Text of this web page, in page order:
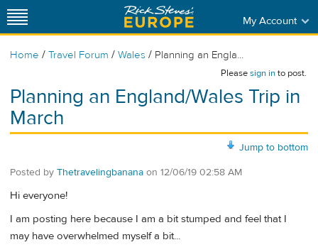
My Account
Home / Travel Forum / Wales / Planning an Engla...
Pleasesign into post.
Planning an England/Wales Trip in
March
Jump to bottom
Posted by Thetravelingbanana on 12/06/19 02:58 AM
Hi everyone!
I am posting here because I am a bit stumped and feel that I
may have overwhelmed myself a bit...